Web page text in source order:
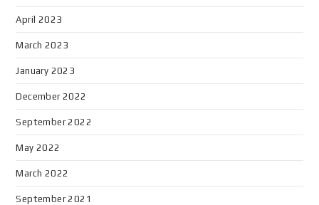
April 2023
March 2023
January 2023
December 2022
September 2022
May 2022
March 2022
September 2021